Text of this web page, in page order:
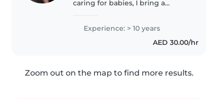
caring for babies, I bring a
parent myself, I understand the
importance of a safe and
Experience: > 10 years
AED 30.00/hr
Zoom out on the map to find more results.